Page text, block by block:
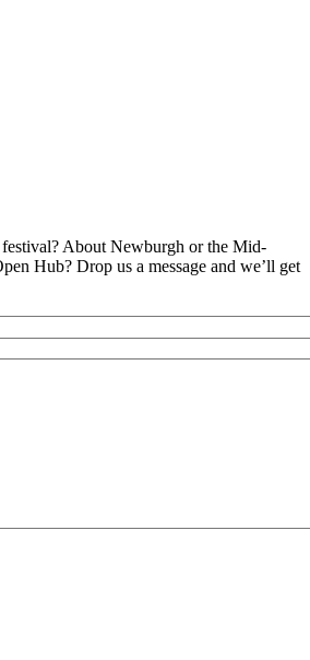
About Newburgh or the Mid-
Hub? Drop us a message and we’ll get